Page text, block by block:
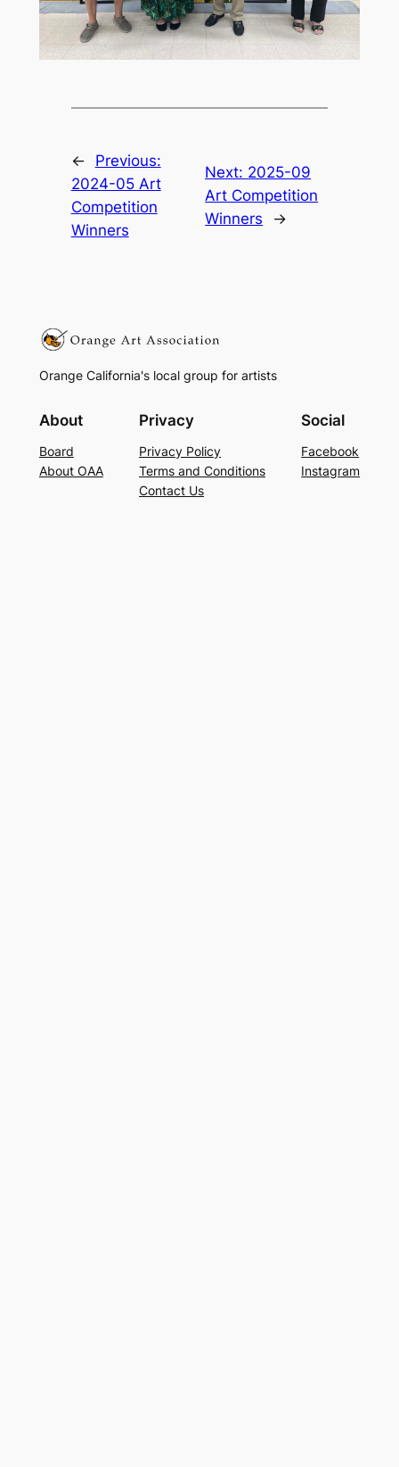
←
Previous:
2024-05 Art
Competition
Winners
Next: 2025-09
Art Competition
Winners
→
Orange California's local group for artists
About
Board
About OAA
Privacy
Privacy Policy
Terms and Conditions
Contact Us
Social
Facebook
Instagram